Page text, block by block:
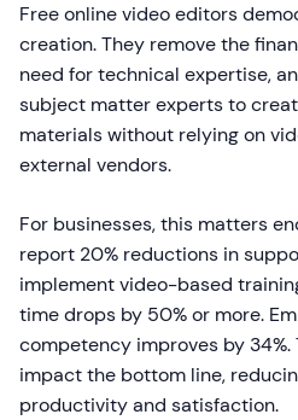
Free online video editors
creation. They remove the
need for technical expertise,
subject matter experts to
materials without relying on
external vendors.
For businesses, this matters
report 20% reductions in
implement video-based
time drops by 50% or more.
competency improves by
impact the bottom line,
productivity and satisfaction.